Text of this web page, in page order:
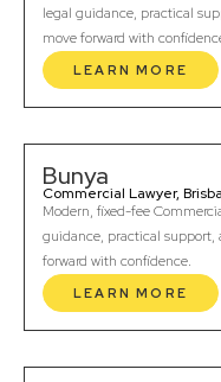
legal guidance, practical
move forward with
LEARN MORE
Bunya
Commercial Lawyer,
Modern, fixed-fee
guidance, practical support,
forward with confidence.
LEARN MORE